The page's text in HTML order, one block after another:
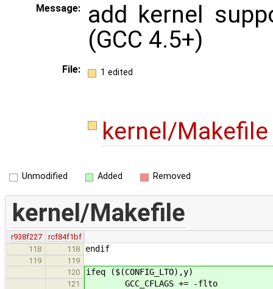
Message:
add kernel
(GCC 4.5+)
File: 1 edited
kernel/
Unmodified Added Removed
kernel/Makefile
r938f227
rcf84f1bf
118
118 endif
119
119
120
ifeq ($(CONFIG_LTO),y)
121 GCC_CFLAGS += -flto